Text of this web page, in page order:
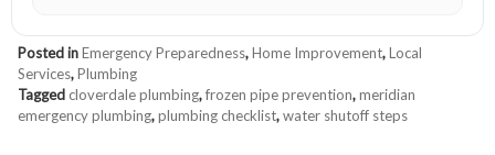
Posted inEmergency Preparedness,Home Improvement,Local
Services,Plumbing
Tagged cloverdale plumbing,frozen pipe prevention,meridian
emergency plumbing,plumbing checklist,water shutoff steps